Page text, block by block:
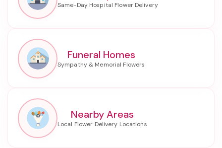
Funeral Homes
Nearby Areas